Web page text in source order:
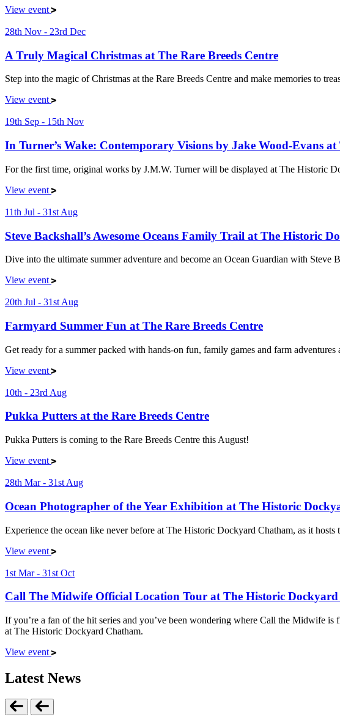
View event
28th Nov - 23rd Dec
A Truly Magical Christmas at The Rare Breeds Centre
Step into the magic of Christmas at the Rare Breeds Centre and make memories to
View event
19th Sep - 15th Nov
In Turner’s Wake: Contemporary Visions by Jake Wood-Evans
For the first time, original works by J.M.W. Turner will be displayed at The Historic
View event
11th Jul - 31st Aug
Steve Backshall’s Awesome Oceans Family Trail at The Historic
Dive into the ultimate summer adventure and become an Ocean Guardian with Steve
View event
20th Jul - 31st Aug
Farmyard Summer Fun at The Rare Breeds Centre
Get ready for a summer packed with hands-on fun, family games and farm
View event
10th - 23rd Aug
Pukka Putters at the Rare Breeds Centre
Pukka Putters is coming to the Rare Breeds Centre this August!
View event
28th Mar - 31st Aug
Ocean Photographer of the Year Exhibition at The Historic
Experience the ocean like never before at The Historic Dockyard Chatham, as it
View event
1st Mar - 31st Oct
Call The Midwife Official Location Tour at The Historic
If you’re a fan of the hit series and you’ve been wondering where Call the Midwife
at The Historic Dockyard Chatham.
View event
Latest News